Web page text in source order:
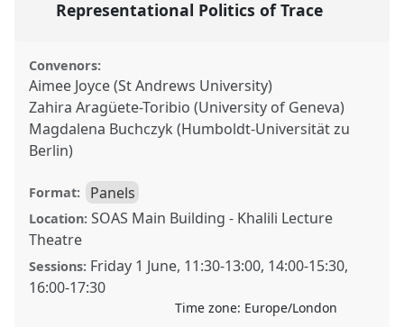
Representational Politics of Trace
Convenors:
Aimee Joyce (St Andrews University)
Zahira Aragüete-Toribio (University of Geneva)
Magdalena Buchczyk (Humboldt-Universität zu
Berlin)
Format: Panels
Location: SOAS Main Building - Khalili Lecture
Theatre
Sessions: Friday 1 June, 11:30-13:00, 14:00-15:30,
16:00-17:30
Time zone: Europe/London